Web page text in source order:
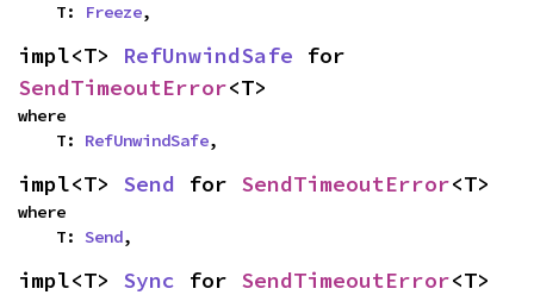
    T:
Freeze,
impl<T> RefUnwindSafe
SendTimeoutError<T>
where
    T:
RefUnwindSafe,
impl<T> Send for SendTimeoutError<T>
where
    T:
Send,
impl<T> Sync for SendTimeoutError<T>